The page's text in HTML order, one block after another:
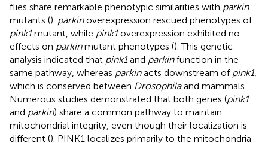
flies share remarkable phenotypic similarities with parkin
mutants (). parkinoverexpression rescued phenotypes of
pink1mutant, while pink1overexpression exhibited no
effects on parkinmutant phenotypes (). This genetic
analysis indicated that pink1and parkinfunction in the
same pathway, whereas parkinacts downstream of pink1,
which is conserved between Drosophilaand mammals.
Numerous studies demonstrated that both genes (pink1
and parkin) share a common pathway to maintain
mitochondrial integrity, even though their localization is
different (). PINK1 localizes primarily to the mitochondria